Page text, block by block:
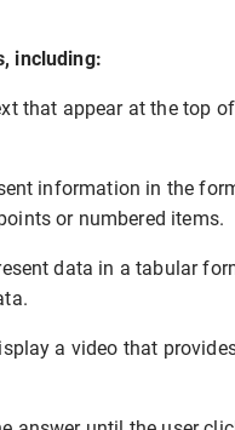
including:
that appear at the top
information in the
or numbered items.
data in a tabular
a video that